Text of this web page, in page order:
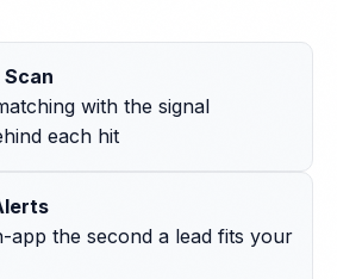
Scan
with the signal
each hit
app the second a lead fits your